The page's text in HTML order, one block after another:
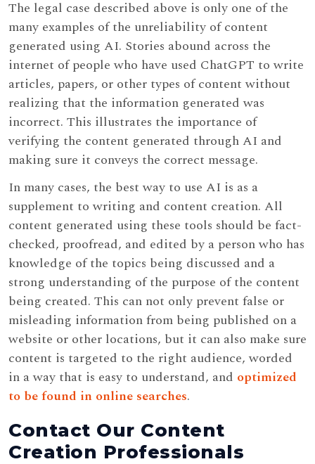
The legal case described above is only one of the
many examples of the unreliability of content
generated using AI. Stories abound across the
internet of people who have used ChatGPT to write
articles, papers, or other types of content without
realizing that the information generated was
incorrect. This illustrates the importance of
verifying the content generated through AI and
making sure it conveys the correct message.
In many cases, the best way to use AI is as a
supplement to writing and content creation. All
content generated using these tools should be fact-
checked, proofread, and edited by a person who has
knowledge of the topics being discussed and a
strong understanding of the purpose of the content
being created. This can not only prevent false or
misleading information from being published on a
website or other locations, but it can also make sure
content is targeted to the right audience, worded
in a way that is easy to understand, and optimized
to be found in online searches.
Contact Our Content
Creation Professionals